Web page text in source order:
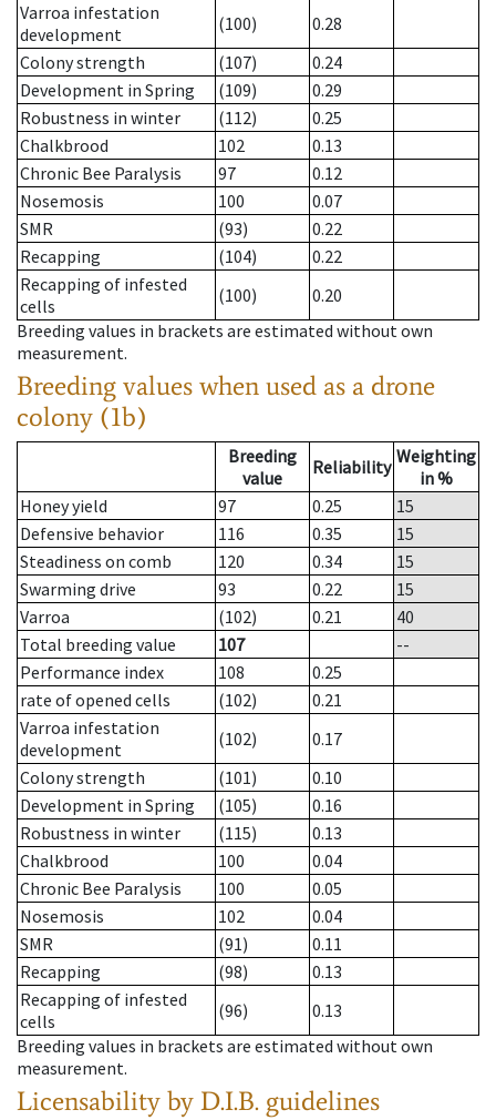
Varroa infestation
development
(100)
0.28
Colony strength
(107)
0.24
Development in Spring
(109)
0.29
Robustness in winter
(112)
0.25
Chalkbrood
102
0.13
Chronic Bee Paralysis
97
0.12
Nosemosis
100
0.07
SMR
(93)
0.22
Recapping
(104)
0.22
Recapping of infested
cells
(100)
0.20
Breeding values in brackets are estimated without own
measurement.
Breeding values when used as a drone
colony (1b)
Breeding
value
Reliability Weighting
in %
Honey yield
97 0.25
15
Defensive behavior
116 0.35
15
Steadiness on comb
120 0.34
15
Swarming drive
93 0.22
15
Varroa
(102) 0.21
40
Total breeding value
107
--
Performance index
108
0.25
rate of opened cells
(102)
0.21
Varroa infestation
development
(102)
0.17
Colony strength
(101)
0.10
Development in Spring
(105)
0.16
Robustness in winter
(115)
0.13
Chalkbrood
100
0.04
Chronic Bee Paralysis
100
0.05
Nosemosis
102
0.04
SMR
(91)
0.11
Recapping
(98)
0.13
Recapping of infested
cells
(96)
0.13
Breeding values in brackets are estimated without own
measurement.
Licensability by D.I.B. guidelines